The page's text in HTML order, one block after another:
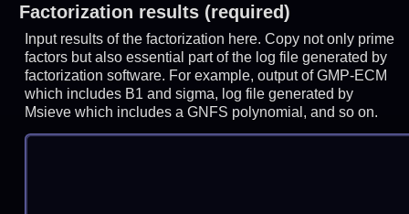
Factorization results (required)
Input results of the factorization here. Copy not only prime
factors but also essential part of the log file generated by
factorization software. For example, output of GMP-ECM
which includes B1 and sigma, log file generated by
Msieve which includes a GNFS polynomial, and so on.